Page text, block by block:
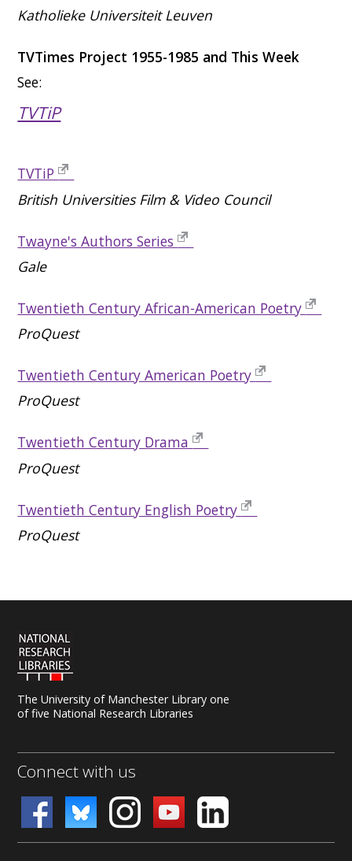
Katholieke Universiteit Leuven
TVTimes Project 1955-1985 and This Week
See:
TVTiP
TVTiP
British Universities Film & Video Council
Twayne's Authors Series
Gale
Twentieth Century African-American Poetry
ProQuest
Twentieth Century American Poetry
ProQuest
Twentieth Century Drama
ProQuest
Twentieth Century English Poetry
ProQuest
The University of Manchester Library one
of five National Research Libraries
Connect with us